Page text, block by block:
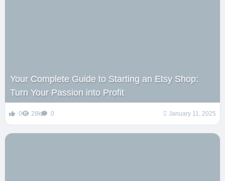
Your Complete Guide to Starting an Etsy Shop:
Turn Your Passion into Profit
0 28k 0 January 11, 2025